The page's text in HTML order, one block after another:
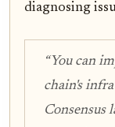
diagnosing
“You can
chain's
Consensus